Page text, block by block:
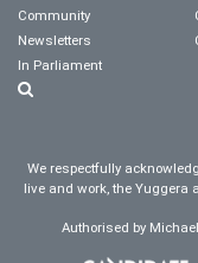
Community
Newsletters
In Parliament
We respectfully
live and work, the Yuggera
Authorised by